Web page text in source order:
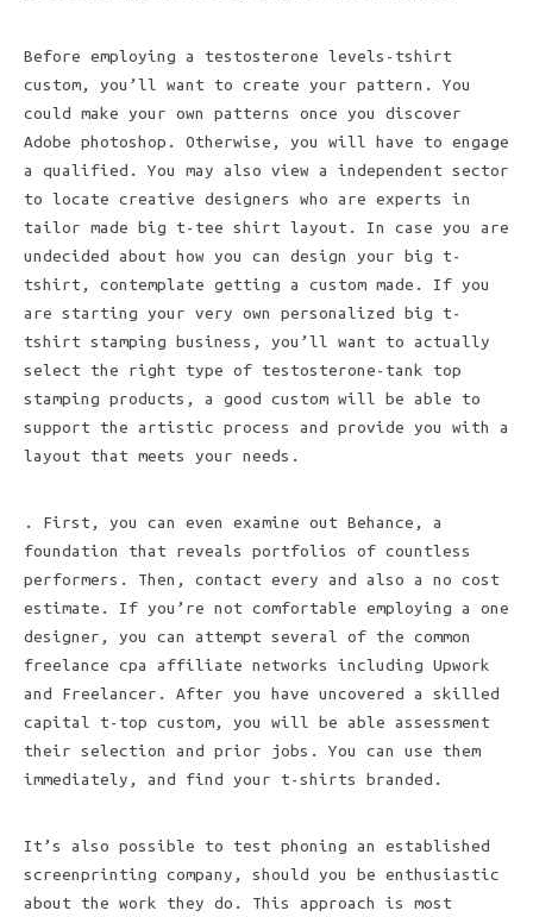
Before employing a testosterone levels-tshirt
custom, you’ll want to create your pattern. You
could make your own patterns once you discover
Adobe photoshop. Otherwise, you will have to engage
a qualified. You may also view a independent sector
to locate creative designers who are experts in
tailor made big t-tee shirt layout. In case you are
undecided about how you can design your big t-
tshirt, contemplate getting a custom made. If you
are starting your very own personalized big t-
tshirt stamping business, you’ll want to actually
select the right type of testosterone-tank top
stamping products, a good custom will be able to
support the artistic process and provide you with a
layout that meets your needs.
. First, you can even examine out Behance, a
foundation that reveals portfolios of countless
performers. Then, contact every and also a no cost
estimate. If you’re not comfortable employing a one
designer, you can attempt several of the common
freelance cpa affiliate networks including Upwork
and Freelancer. After you have uncovered a skilled
capital t-top custom, you will be able assessment
their selection and prior jobs. You can use them
immediately, and find your t-shirts branded.
It’s also possible to test phoning an established
screenprinting company, should you be enthusiastic
about the work they do. This approach is most